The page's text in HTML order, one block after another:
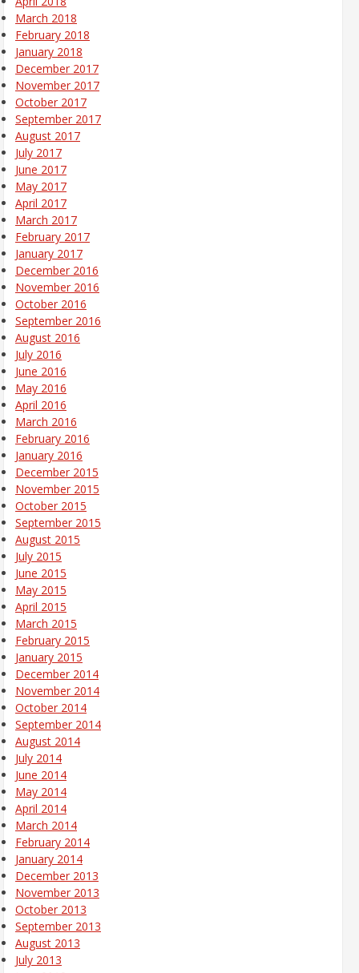
March 2018
February 2018
January 2018
December 2017
November 2017
October 2017
September 2017
August 2017
July 2017
June 2017
May 2017
April 2017
March 2017
February 2017
January 2017
December 2016
November 2016
October 2016
September 2016
August 2016
July 2016
June 2016
May 2016
April 2016
March 2016
February 2016
January 2016
December 2015
November 2015
October 2015
September 2015
August 2015
July 2015
June 2015
May 2015
April 2015
March 2015
February 2015
January 2015
December 2014
November 2014
October 2014
September 2014
August 2014
July 2014
June 2014
May 2014
April 2014
March 2014
February 2014
January 2014
December 2013
November 2013
October 2013
September 2013
August 2013
July 2013